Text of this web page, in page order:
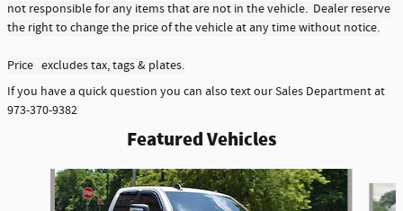
not responsible for any items that are not in the vehicle. Dealer reserve
the right to change the price of the vehicle at any time without notice.
Price excludes tax, tags & plates.
If you have a quick question you can also text our Sales Department at
973-370-9382
Featured Vehicles
Slide 1 of 6